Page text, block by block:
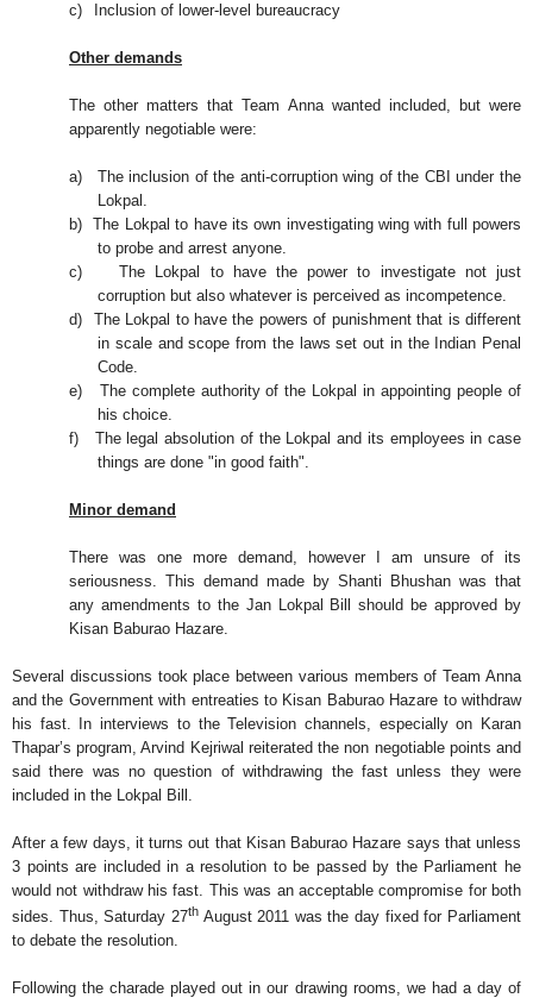
c)
Inclusion of lower-level bureaucracy
Other demands
The other matters that Team Anna wanted included, but were
apparently negotiable were:
a)
The inclusion of the anti-corruption wing of the CBI under the
Lokpal.
b)
The Lokpal to have its own investigating wing with full powers
to probe and arrest anyone.
c)
The Lokpal to have the power to investigate not just
corruption but also whatever is perceived as incompetence.
d)
The Lokpal to have the powers of punishment that is different
in scale and scope from the laws set out in the Indian Penal
Code.
e)
The complete authority of the Lokpal in appointing people of
his choice.
f)
The legal absolution of the Lokpal and its employees in case
things are done "in good faith".
Minor demand
There was one more demand, however I am unsure of its
seriousness. This demand made by Shanti Bhushan was that
any amendments to the Jan Lokpal Bill should be approved by
Kisan Baburao Hazare.
Several discussions took place between various members of Team Anna
and the Government with entreaties to Kisan Baburao Hazare to withdraw
his fast. In interviews to the Television channels, especially on Karan
Thapar’s program, Arvind Kejriwal reiterated the non negotiable points and
said there was no question of withdrawing the fast unless they were
included in the Lokpal Bill.
After a few days, it turns out that Kisan Baburao Hazare says that unless
3 points are included in a resolution to be passed by the Parliament he
would not withdraw his fast. This was an acceptable compromise for both
sides. Thus, Saturday 27thAugust 2011 was the day fixed for Parliament
to debate the resolution.
Following the charade played out in our drawing rooms, we had a day of